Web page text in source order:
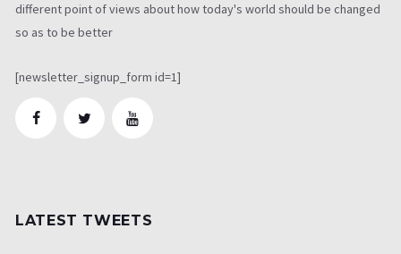
different point of views about how today's world should be changed
so as to be better
[newsletter_signup_form id=1]
LATEST TWEETS